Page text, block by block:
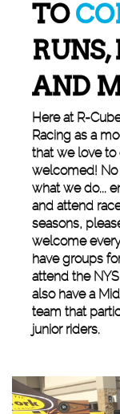
TO
RUNS,
AND
Here at R-
Racing as a
that we love to
welcomed! No
what we do...
and attend
seasons,
welcome
have groups
attend the
also have a
team that
junior riders.